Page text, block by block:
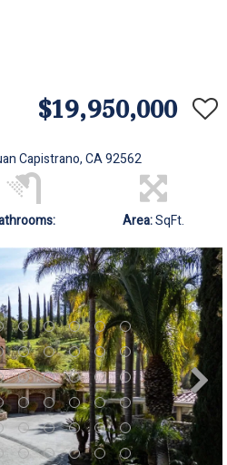
$19,950,000
Capistrano, CA 92562
Area:SqFt.